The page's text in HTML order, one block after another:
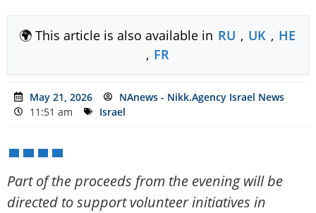
🌍 This article is also available in RU , UK , HE
, FR
May 21, 2026
NAnews - Nikk.Agency Israel News
11:51 am
Israel
Part of the proceeds from the evening will be
directed to support volunteer initiatives in